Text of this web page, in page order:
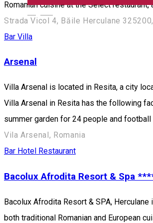
Romanian cuisine at the Select
Strada Vicol 4, Băile Herculane
Bar Villa
Arsenal
Villa Arsenal is located in Resita, a city
Villa Arsenal in Resita has the following
summer garden for 24 people and
Vila Arsenal, Romania
Bar Hotel Restaurant
Bacolux Afrodita Resort & Spa
Bacolux Afrodita Resort & SPA,
both traditional Romanian and European